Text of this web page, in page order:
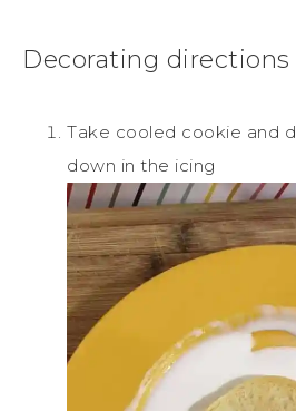
Decorating directions
Take cooled cookie and
down in the icing